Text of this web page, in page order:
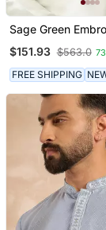
Sage Green
$151.93 $563.0
FREE SHIPPING